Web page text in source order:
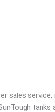
sales service,
tanks